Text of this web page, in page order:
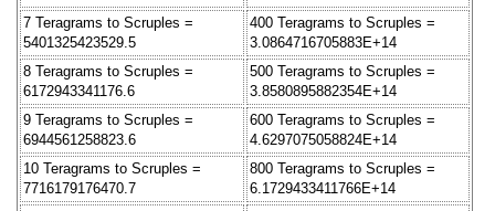
7 Teragrams to Scruples =
5401325423529.5
400 Teragrams to Scruples =
3.0864716705883E+14
8 Teragrams to Scruples =
6172943341176.6
500 Teragrams to Scruples =
3.8580895882354E+14
9 Teragrams to Scruples =
6944561258823.6
600 Teragrams to Scruples =
4.6297075058824E+14
10 Teragrams to Scruples =
7716179176470.7
800 Teragrams to Scruples =
6.1729433411766E+14